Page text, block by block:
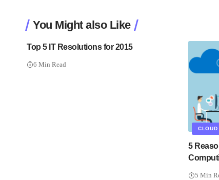
You Might also Like
Top 5 IT Resolutions for 2015
6 Min Read
CLOUD
5
5 Min